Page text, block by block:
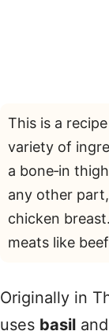
This is a
variety of
a bone‑in
any other
chicken
meats like
Originally in
uses basil and